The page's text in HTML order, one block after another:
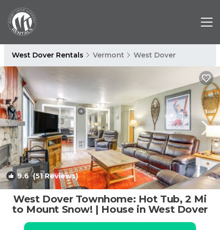
West Dover Rentals Vermont West Dover
9.6(51 Reviews) 1/4
West Dover Townhome: Hot Tub, 2 Mi
to Mount Snow! | House in West Dover